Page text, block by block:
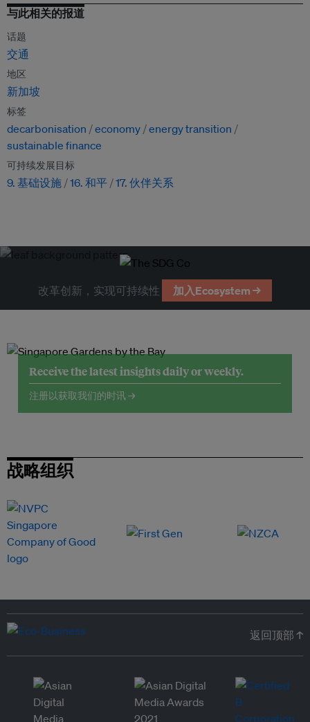
与此相关的报道
话题
交通
地区
新加坡
标签
decarbonisation economy energy transition
sustainable finance
可持续发展目标
9. 基础设施 16. 和平 17. 伙伴关系
改革创新，实现可持续性 加入Ecosystem →
Receive the latest insights daily or weekly.
注册以获取我们的时讯 →
战略组织
返回顶部 ↑